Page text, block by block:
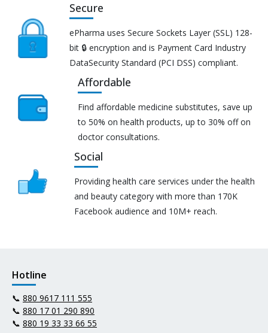
Secure
ePharma uses Secure Sockets Layer (SSL) 128-
bit 🔒 encryption and is Payment Card Industry
DataSecurity Standard (PCI DSS) compliant.
Affordable
Find affordable medicine substitutes, save up
to 50% on health products, up to 30% off on
doctor consultations.
Social
Providing health care services under the health
and beauty category with more than 170K
Facebook audience and 10M+ reach.
Hotline
📞 880 9617 111 555
📞 880 17 01 290 890
📞 880 19 33 33 66 55